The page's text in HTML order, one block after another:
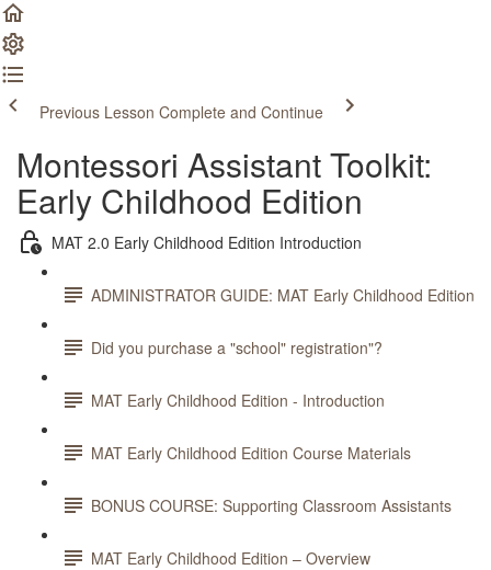
Previous Lesson Complete and Continue
Montessori Assistant Toolkit:
Early Childhood Edition
MAT 2.0 Early Childhood Edition Introduction
ADMINISTRATOR GUIDE: MAT Early Childhood Edition
Did you purchase a "school" registration"?
MAT Early Childhood Edition - Introduction
MAT Early Childhood Edition Course Materials
BONUS COURSE: Supporting Classroom Assistants
MAT Early Childhood Edition – Overview